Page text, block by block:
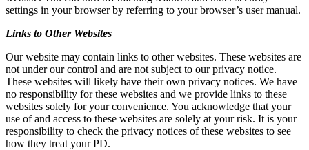
settings in your browser by referring to your browser’s user manual.
Links to Other Websites
Our website may contain links to other websites. These websites are
not under our control and are not subject to our privacy notice.
These websites will likely have their own privacy notices. We have
no responsibility for these websites and we provide links to these
websites solely for your convenience. You acknowledge that your
use of and access to these websites are solely at your risk. It is your
responsibility to check the privacy notices of these websites to see
how they treat your PD.